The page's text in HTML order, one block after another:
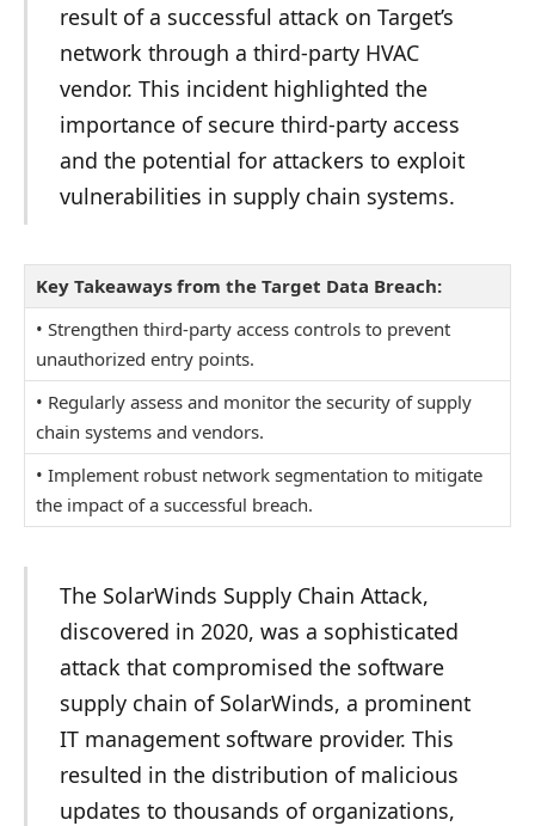
result of a successful attack on Target’s
network through a third-party HVAC
vendor. This incident highlighted the
importance of secure third-party access
and the potential for attackers to exploit
vulnerabilities in supply chain systems.
Key Takeaways from the Target Data Breach:
• Strengthen third-party access controls to prevent
unauthorized entry points.
• Regularly assess and monitor the security of supply
chain systems and vendors.
• Implement robust network segmentation to mitigate
the impact of a successful breach.
The SolarWinds Supply Chain Attack,
discovered in 2020, was a sophisticated
attack that compromised the software
supply chain of SolarWinds, a prominent
IT management software provider. This
resulted in the distribution of malicious
updates to thousands of organizations,